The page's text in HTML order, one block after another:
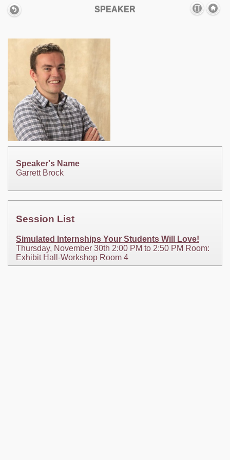
SPEAKER
Speaker's Name
Garrett Brock
Session List
Simulated Internships Your Students Will Love!
Thursday, November 30th 2:00 PM to 2:50 PM Room:
Exhibit Hall-Workshop Room 4